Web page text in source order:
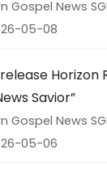
Gospel News
05-08
Horizon
Savior”
Gospel News
05-06